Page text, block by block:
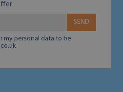
SEND
my personal data to be